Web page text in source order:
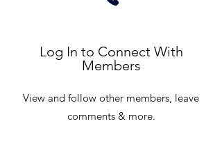
Log In to Connect With
Members
View and follow other members, leave
comments & more.